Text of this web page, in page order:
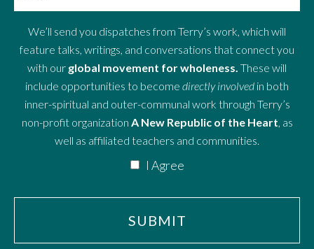
We’ll send you dispatches from Terry’s work, which will
feature talks, writings, and conversations that connect you
with our global movement for wholeness. These will
include opportunities to become directly involved in both
inner-spiritual and outer-communal work through Terry’s
non-profit organization A New Republic of the Heart , as
well as affiliated teachers and communities.
I Agree